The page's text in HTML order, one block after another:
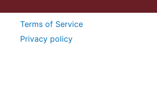
Terms of Service
Privacy policy